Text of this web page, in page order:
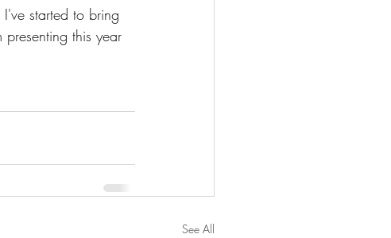
started to bring
this year
See All